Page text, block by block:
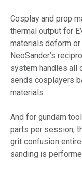
Cosplay and prop
thermal output for
materials deform
NeoSander’s
system handles all
sends cosplayers
materials.
And for gundam
parts per session,
grit confusion
sanding is